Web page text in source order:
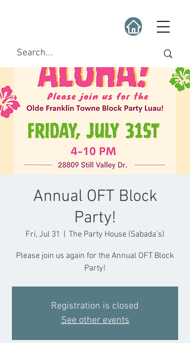
Annual OFT Block
Party!
Fri, Jul 31 The Party House (Sabada's)
Please join us again for the Annual OFT Block
Party!
Registration is closed
See other events